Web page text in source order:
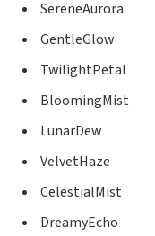
SereneAurora
GentleGlow
TwilightPetal
BloomingMist
LunarDew
VelvetHaze
CelestialMist
DreamyEcho